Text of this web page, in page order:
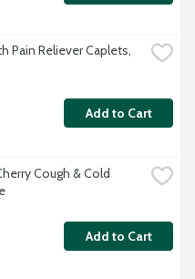
Pain Reliever Caplets,
Add to Cart
Cough & Cold
Add to Cart